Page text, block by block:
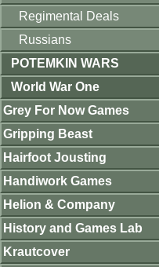
Regimental Deals
Russians
POTEMKIN WARS
World War One
Grey For Now Games
Gripping Beast
Hairfoot Jousting
Handiwork Games
Helion & Company
History and Games Lab
Krautcover